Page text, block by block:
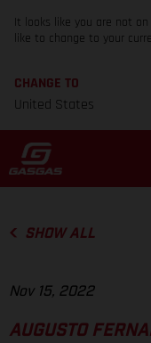
It looks like you are not
like to change to your
CHANGE TO
United States
SHOW ALL
Nov 15, 2022
AUGUSTO